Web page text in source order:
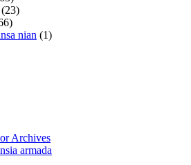
(23)
nian (1)
Archives
armada